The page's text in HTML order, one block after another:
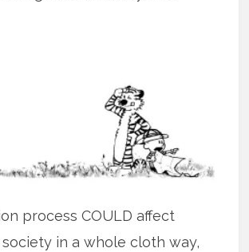
process COULD affect
in a whole cloth way,